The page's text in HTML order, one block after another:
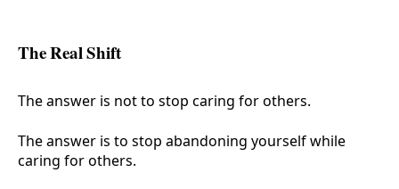
The Real Shift
The answer is not to stop caring for others.
The answer is to stop abandoning yourself while
caring for others.